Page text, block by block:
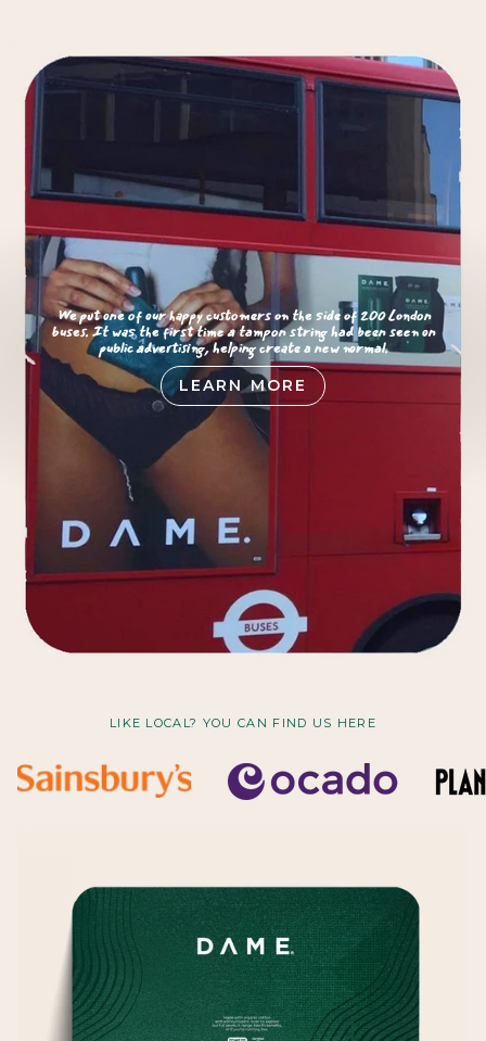
We put one of our happy customers on the side of 200 London
buses. It was the first time a tampon string had been seen on
public advertising, helping create a new normal.
LEARN MORE
LIKE LOCAL? YOU CAN FIND US HERE